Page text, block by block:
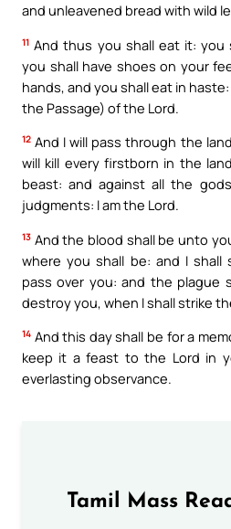
and unleavened bread with wild
11 And thus you shall eat it: you
you shall have shoes on your
hands, and you shall eat in
the Passage) of the Lord.
12 And I will pass through the
will kill every firstborn in the
beast: and against all the
judgments: I am the Lord.
13 And the blood shall be unto
where you shall be: and I shall
pass over you: and the plague
destroy you, when I shall strike
14 And this day shall be for a
keep it a feast to the Lord in
everlasting observance.
Tamil Mass